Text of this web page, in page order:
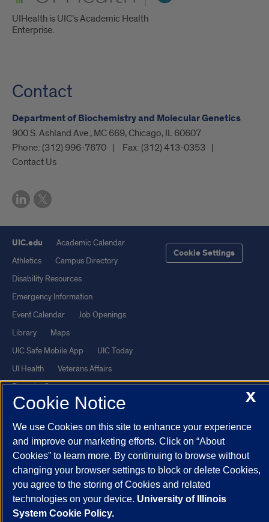
UIHealth is UIC’s Academic Health
Enterprise.
Contact
Department of Biochemistry and Molecular Genetics
900 S. Ashland Ave., MC 669, Chicago, IL 60607
Phone: (312) 996-7670 Fax: (312) 413-0353
Contact Us
UIC.edu
Academic Calendar
Athletics
Campus Directory
Disability Resources
Emergency Information
Event Calendar
Job Openings
Library
Maps
UIC Safe Mobile App
UIC Today
UI Health
Veterans Affairs
Report a Concern
Cookie Settings
Powered by Red 3.0.51
This site is protected by reCAPTCHA and the Google Privacy Policy
andTerms of Service apply.
© 2026 The Board of Trustees of the University of Illinois | Privacy
Statement
University of Illinois System
X
Cookie Notice
We use Cookies on this site to enhance your experience
and improve our marketing efforts. Click on “About
Cookies” to learn more. By continuing to browse without
changing your browser settings to block or delete Cookies,
you agree to the storing of Cookies and related
technologies on your device. University of Illinois
System Cookie Policy.